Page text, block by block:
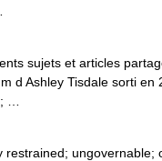
sujets et articles
d Ashley Tisdale sorti en
…
ungovernable;